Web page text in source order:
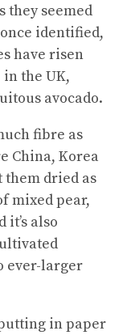
they seemed
identified,
have risen
the UK,
avocado.
fibre as
China, Korea
them dried as
mixed pear,
it’s also
ever-larger
in paper